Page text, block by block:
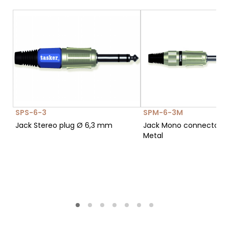
SPS-6-3
Jack Stereo plug Ø 6,3 mm
SPM-6-3M
Jack Mono connector
Metal